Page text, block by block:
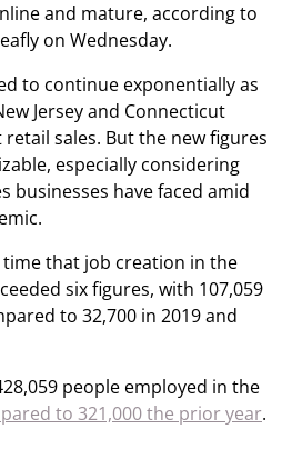
and mature, according to
on Wednesday.
to continue exponentially as
Jersey and Connecticut
sales. But the new figures
especially considering
businesses have faced amid
time that job creation in the
six figures, with 107,059
to 32,700 in 2019 and
people employed in the
to 321,000 the prior year.